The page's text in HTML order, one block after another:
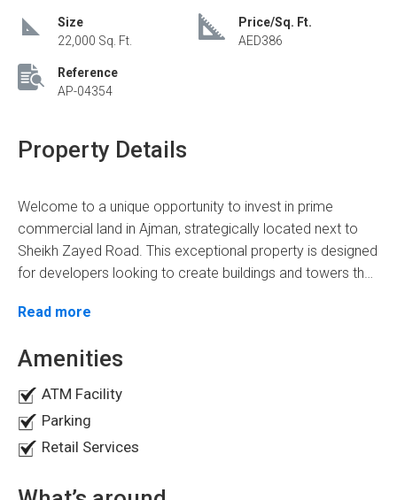
Size
22,000 Sq. Ft.
Price/Sq. Ft.
AED386
Reference
AP-04354
Property Details
Welcome to a unique opportunity to invest in prime
commercial land in Ajman, strategically located next to
Sheikh Zayed Road. This exceptional property is designed
for developers looking to create buildings and towers that
available for all nationalities, this land is perfect for anyone
Property Details
Land Area: 22,000 SQFT
Building Potential:
combining residential and commercial spaces.
Read more
Amenities
ATM Facility
Parking
Retail Services